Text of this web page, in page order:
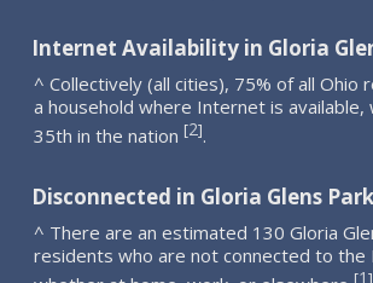
Internet Availability in Gloria
^ Collectively (all cities), 75% of all Ohio
a household where Internet is available,
35th in the nation [2].
Disconnected in Gloria Glens Park
^ There are an estimated 130 Gloria
residents who are not connected to the
[1]